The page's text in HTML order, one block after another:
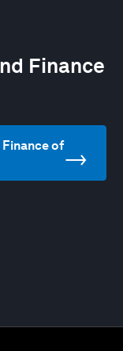
Finance
of